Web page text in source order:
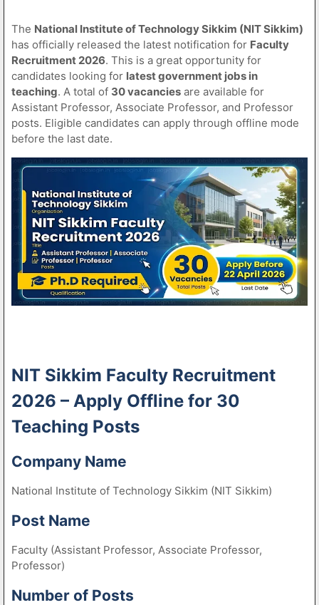
The National Institute of Technology Sikkim (NIT Sikkim)
has officially released the latest notification for Faculty
Recruitment 2026. This is a great opportunity for
candidates looking for latest government jobs in
teaching. A total of 30 vacancies are available for
Assistant Professor, Associate Professor, and Professor
posts. Eligible candidates can apply through offline mode
before the last date.
NIT Sikkim Faculty Recruitment
2026 – Apply Offline for 30
Teaching Posts
Company Name
National Institute of Technology Sikkim (NIT Sikkim)
Post Name
Faculty (Assistant Professor, Associate Professor,
Professor)
Number of Posts